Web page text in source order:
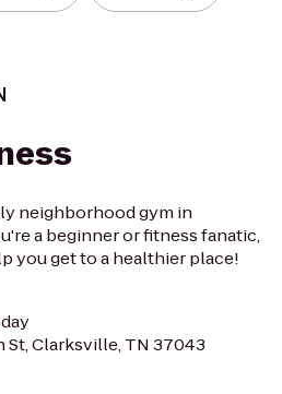
neighborhood gym in
a beginner or fitness fanatic,
you get to a healthier place!
St, Clarksville, TN 37043